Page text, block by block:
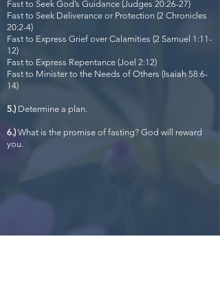
Fast to Seek God’s Guidance (Judges 20:26-27)
Fast to Seek Deliverance or Protection (2 Chronicles
20:2-4)
Fast to Express Grief over Calamities (2 Samuel 1:11-
12)
Fast to Express Repentance (Joel 2:12)
Fast to Minister to the Needs of Others (Isaiah 58:6-
14)
5.)Determine a plan.
6.)What is the promise of fasting? God will reward
you.